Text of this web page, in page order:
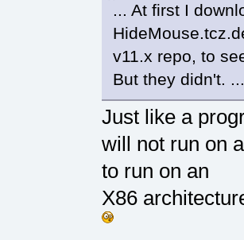
... At first I
v11.x repo, to
But they didn't. ...
Just like a
will not run on
to run on an
X86